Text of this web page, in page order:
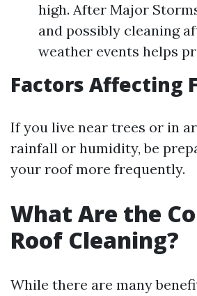
high. After Major
and possibly cleaning
weather events helps
Factors Affecting
If you live near trees or in
rainfall or humidity, be
your roof more frequently.
What Are the
Roof Cleaning?
While there are many